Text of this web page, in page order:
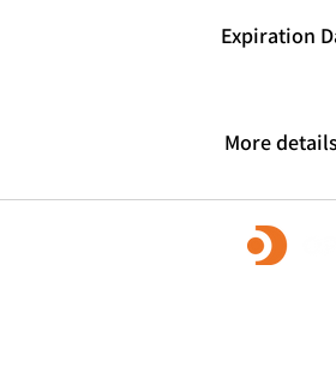
Expiration
More details